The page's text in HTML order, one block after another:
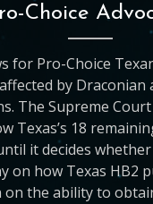
Choice
for Pro-Choice
by Draconian
The Supreme
Texas’s 18
it decides
on how Texas HB2
on the ability to